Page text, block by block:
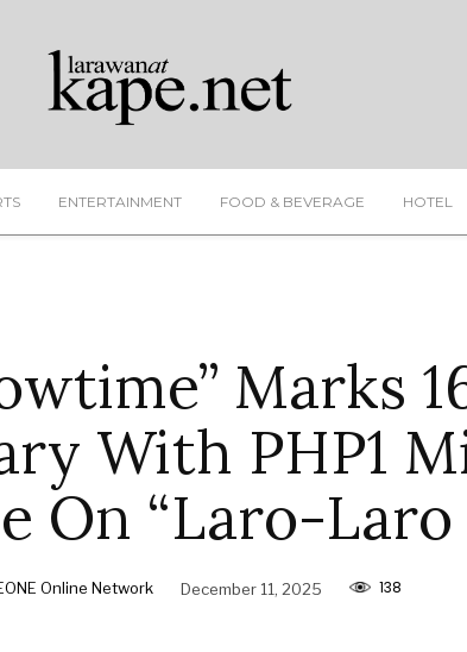
ENTERTAINMENT FOOD & BEVERAGE HOTEL
Marks
With PHP1
On “Laro-Laro
Online Network December 11, 2025 138